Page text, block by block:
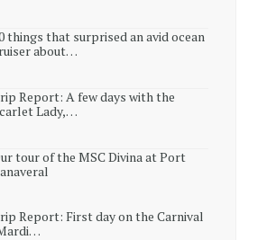
things that surprised an avid ocean
about…
Report: A few days with the
Lady,…
tour of the MSC Divina at Port
Report: First day on the Carnival